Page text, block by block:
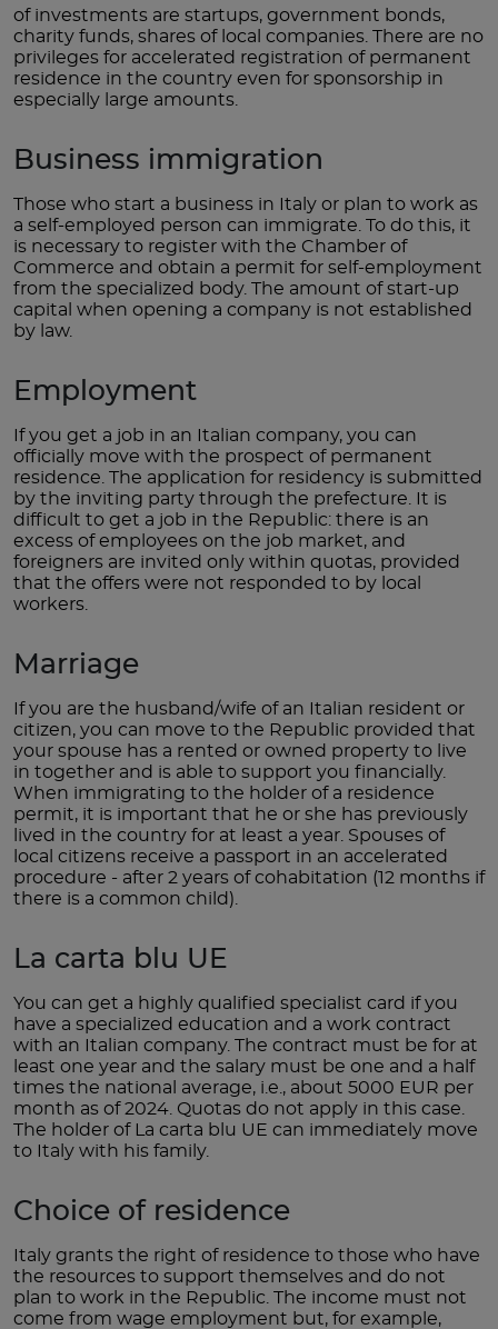
of investments are startups, government bonds,
charity funds, shares of local companies. There are no
privileges for accelerated registration of permanent
residence in the country even for sponsorship in
especially large amounts.
Business immigration
Those who start a business in Italy or plan to work as
a self-employed person can immigrate. To do this, it
is necessary to register with the Chamber of
Commerce and obtain a permit for self-employment
from the specialized body. The amount of start-up
capital when opening a company is not established
by law.
Employment
If you get a job in an Italian company, you can
officially move with the prospect of permanent
residence. The application for residency is submitted
by the inviting party through the prefecture. It is
difficult to get a job in the Republic: there is an
excess of employees on the job market, and
foreigners are invited only within quotas, provided
that the offers were not responded to by local
workers.
Marriage
If you are the husband/wife of an Italian resident or
citizen, you can move to the Republic provided that
your spouse has a rented or owned property to live
in together and is able to support you financially.
When immigrating to the holder of a residence
permit, it is important that he or she has previously
lived in the country for at least a year. Spouses of
local citizens receive a passport in an accelerated
procedure - after 2 years of cohabitation (12 months if
there is a common child).
La carta blu UE
You can get a highly qualified specialist card if you
have a specialized education and a work contract
with an Italian company. The contract must be for at
least one year and the salary must be one and a half
times the national average, i.e., about 5000 EUR per
month as of 2024. Quotas do not apply in this case.
The holder of La carta blu UE can immediately move
to Italy with his family.
Choice of residence
Italy grants the right of residence to those who have
the resources to support themselves and do not
plan to work in the Republic. The income must not
come from wage employment but, for example,